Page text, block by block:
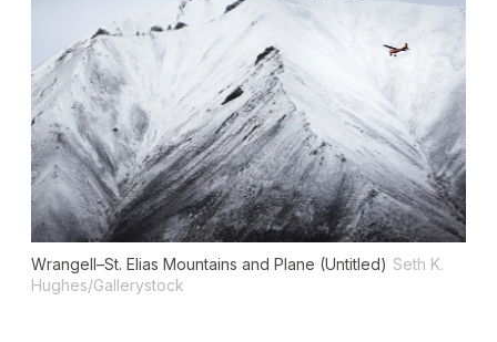
Wrangell–St. Elias Mountains and Plane (Untitled) Seth K.
Hughes/Gallerystock